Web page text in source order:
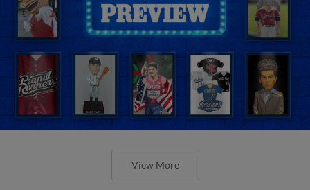
View More